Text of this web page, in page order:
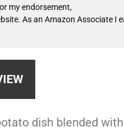
my endorsement,
As an Amazon Associate I
dish blended with